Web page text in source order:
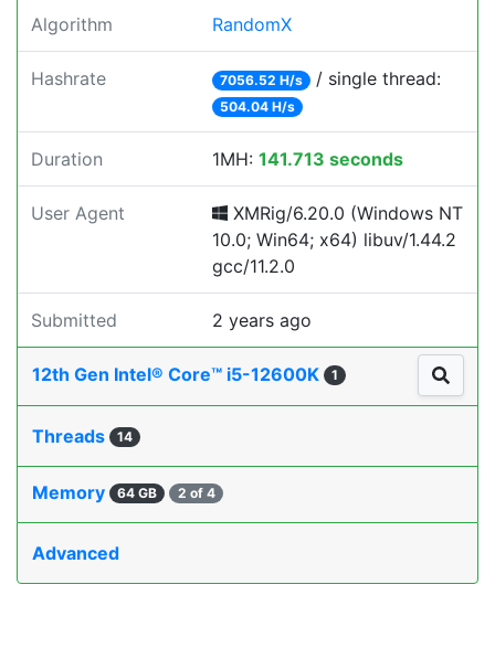
Algorithm RandomX
Hashrate 7056.52 H/s / single thread:
504.04 H/s
Duration 1MH: 141.713 seconds
User Agent
XMRig/6.20.0 (Windows NT
10.0; Win64; x64) libuv/1.44.2
gcc/11.2.0
Submitted 2 years ago
12th Gen Intel® Core™ i5-12600K 1
Threads 14
Memory 64 GB 2 of 4
Advanced